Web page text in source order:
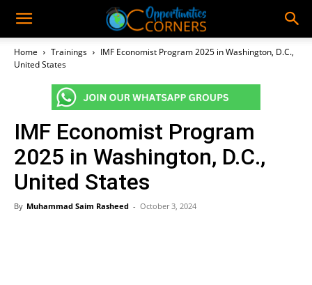
Home Trainings
IMF Economist Program 2025 in Washington, D.C.,
United States
IMF Economist Program
2025 in Washington, D.C.,
United States
By Muhammad Saim Rasheed - October 3, 2024